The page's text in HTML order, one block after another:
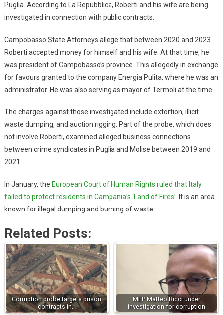
Puglia. According to La Repubblica, Roberti and his wife are being
investigated in connection with public contracts.
Campobasso State Attorneys allege that between 2020 and 2023
Roberti accepted money for himself and his wife. At that time, he
was president of Campobasso’s province. This allegedly in exchange
for favours granted to the company Energia Pulita, where he was an
administrator. He was also serving as mayor of Termoli at the time.
The charges against those investigated include extortion, illicit
waste dumping, and auction rigging. Part of the probe, which does
not involve Roberti, examined alleged business connections
between crime syndicates in Puglia and Molise between 2019 and
2021.
In January, the European Court of Human Rights ruled that Italy
failed to protect residents in Campania’s ‘Land of Fires’. It is an area
known for illegal dumping and burning of waste.
Related Posts:
Corruption probe targets prison
contracts in…
MEP Matteo Ricci under
investigation for corruption